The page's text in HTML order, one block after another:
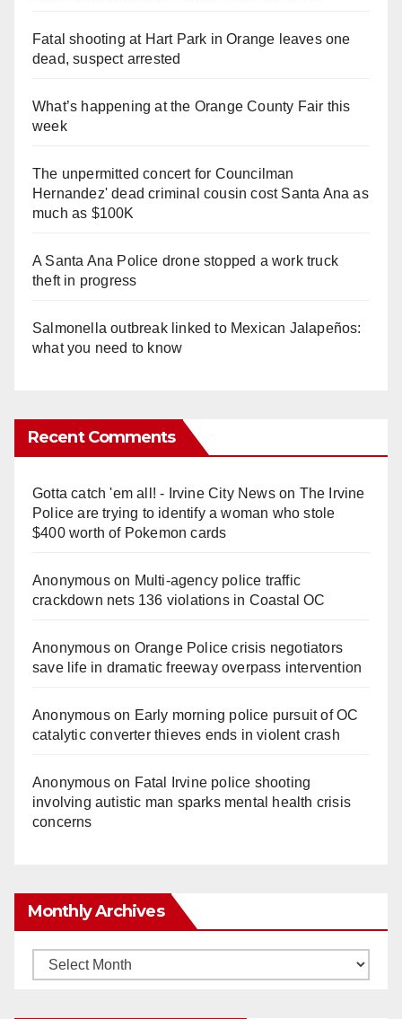
Fatal shooting at Hart Park in Orange leaves one
dead, suspect arrested
What’s happening at the Orange County Fair this
week
The unpermitted concert for Councilman
Hernandez' dead criminal cousin cost Santa Ana as
much as $100K
A Santa Ana Police drone stopped a work truck
theft in progress
Salmonella outbreak linked to Mexican Jalapeños:
what you need to know
Recent Comments
Gotta catch 'em all! - Irvine City Newson The Irvine
Police are trying to identify a woman who stole
$400 worth of Pokemon cards
Anonymouson Multi‑agency police traffic
crackdown nets 136 violations in Coastal OC
Anonymouson Orange Police crisis negotiators
save life in dramatic freeway overpass intervention
Anonymouson Early morning police pursuit of OC
catalytic converter thieves ends in violent crash
Anonymouson Fatal Irvine police shooting
involving autistic man sparks mental health crisis
concerns
Monthly Archives
Monthly